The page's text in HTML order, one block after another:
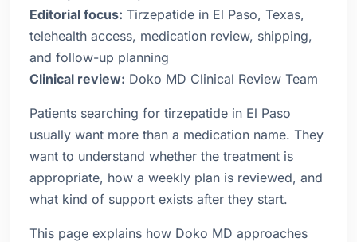
Editorial focus: Tirzepatide in El Paso, Texas,
telehealth access, medication review, shipping,
and follow-up planning
Clinical review: Doko MD Clinical Review Team
Patients searching for tirzepatide in El Paso
usually want more than a medication name. They
want to understand whether the treatment is
appropriate, how a weekly plan is reviewed, and
what kind of support exists after they start.
This page explains how Doko MD approaches